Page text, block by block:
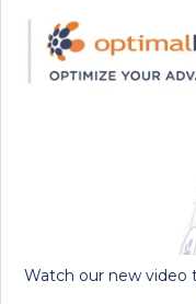
Watch our new video